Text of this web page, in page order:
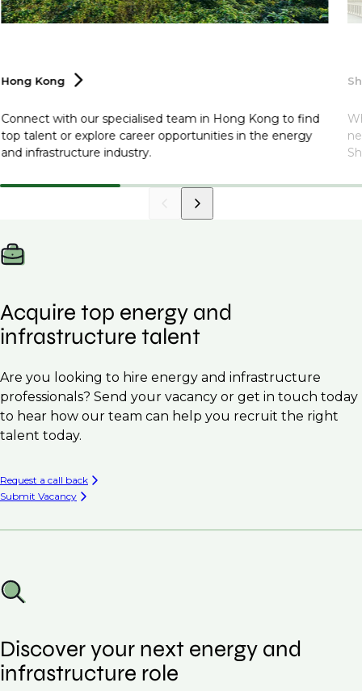
Hong Kong
Connect with our specialised team in Hong Kong to find
top talent or explore career opportunities in the energy
and infrastructure industry.
Acquire top energy and
infrastructure talent
Are you looking to hire energy and infrastructure
professionals? Send your vacancy or get in touch today
to hear how our team can help you recruit the right
talent today.
Request a call back
Submit Vacancy
Discover your next energy and
infrastructure role